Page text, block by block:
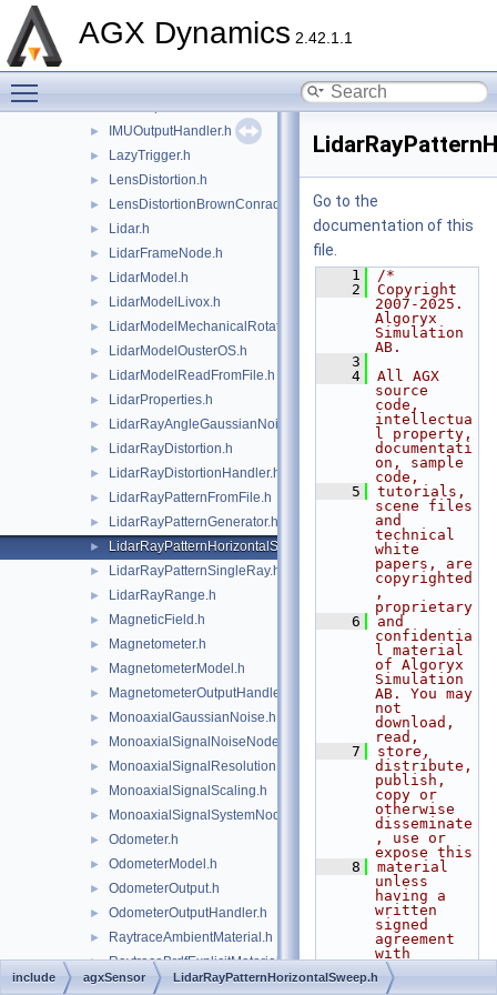
AGX Dynamics 2.42.1.1
► IMUModelGyroscopeAttachment.h
► IMUOutputHandler.h
► LazyTrigger.h
► LensDistortion.h
► LensDistortionBrownConrady.h
► Lidar.h
► LidarFrameNode.h
► LidarModel.h
► LidarModelLivox.h
► LidarModelMechanicalRotation.h
► LidarModelOusterOS.h
► LidarModelReadFromFile.h
► LidarProperties.h
► LidarRayAngleGaussianNoise.h
► LidarRayDistortion.h
► LidarRayDistortionHandler.h
► LidarRayPatternFromFile.h
► LidarRayPatternGenerator.h
► LidarRayPatternHorizontalSweep.h
► LidarRayPatternSingleRay.h
► LidarRayRange.h
► MagneticField.h
► Magnetometer.h
► MagnetometerModel.h
► MagnetometerOutputHandler.h
► MonoaxialGaussianNoise.h
► MonoaxialSignalNoiseNode.h
► MonoaxialSignalResolution.h
► MonoaxialSignalScaling.h
► MonoaxialSignalSystemNode.h
► Odometer.h
► OdometerModel.h
► OdometerOutput.h
► OdometerOutputHandler.h
► RaytraceAmbientMaterial.h
► RaytraceBrdfExplicitMaterial.h
► RaytraceComponents.h
Go to the
documentation of this
file.
    1
/*
    2
Copyright
2007-2025.
Algoryx
Simulation
AB.
    3
    4
All AGX
source
code,
intellectua
l property,
documentati
on, sample
code,
    5
tutorials,
scene files
and
technical
white
papers, are
copyrighted
,
proprietary
    6
and
confidentia
l material
of Algoryx
Simulation
AB. You may
not
download,
read,
    7
store,
distribute,
publish,
copy or
otherwise
disseminate
, use or
expose this
    8
material
unless
having a
written
signed
agreement
with
Algoryx
Simulation
include agxSensor LidarRayPatternHorizontalSweep.h